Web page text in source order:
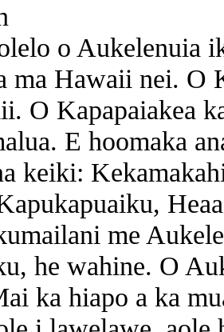
o Aukelenuia
ma Hawaii nei. O
O Kapapaiakea
E hoomaka
keiki:
me
he wahine. O
ka hiapo a ka